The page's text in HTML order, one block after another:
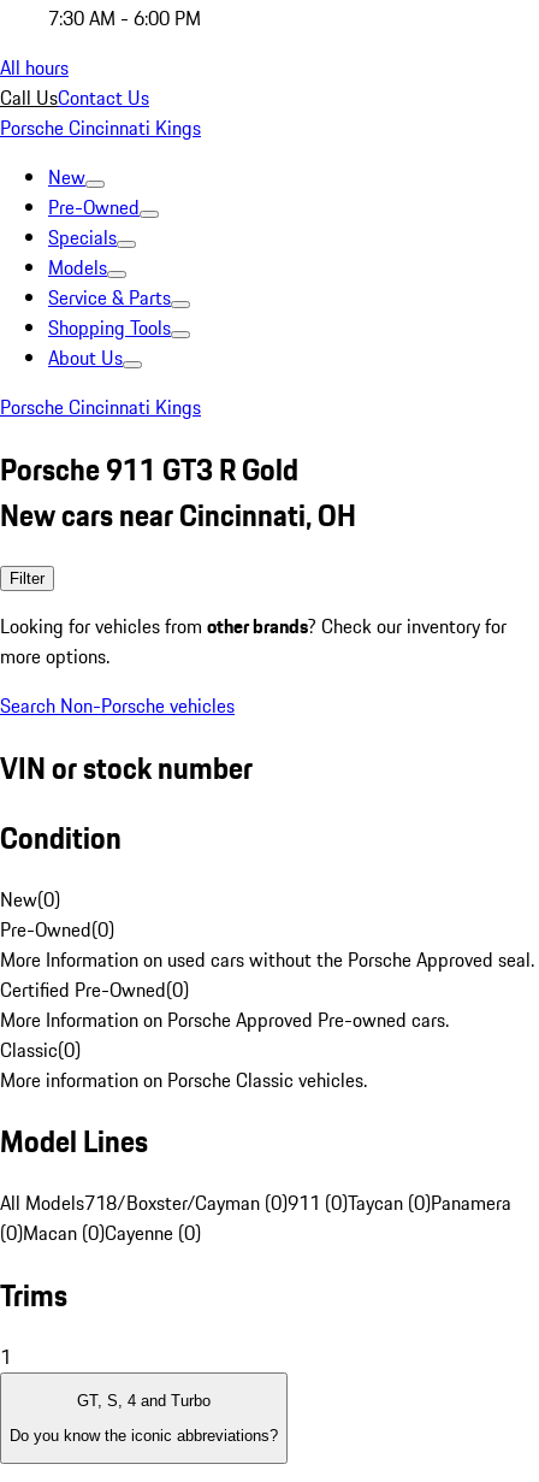
7:30 AM - 6:00 PM
All hours
Call UsContact Us
Porsche Cincinnati Kings
New
Pre-Owned
Specials
Models
Service & Parts
Shopping Tools
About Us
Porsche Cincinnati Kings
Porsche 911 GT3 R Gold
New cars near Cincinnati, OH
Filter
Looking for vehicles from other brands? Check our inventory for
more options.
Search Non-Porsche vehicles
VIN or stock number
Condition
New(0)
Pre-Owned(0)
More Information on used cars without the Porsche Approved seal.
Certified Pre-Owned(0)
More Information on Porsche Approved Pre-owned cars.
Classic(0)
More information on Porsche Classic vehicles.
Model Lines
All Models718/Boxster/Cayman (0)911 (0)Taycan (0)Panamera
(0)Macan (0)Cayenne (0)
Trims
1
GT, S, 4 and Turbo
Do you know the iconic abbreviations?